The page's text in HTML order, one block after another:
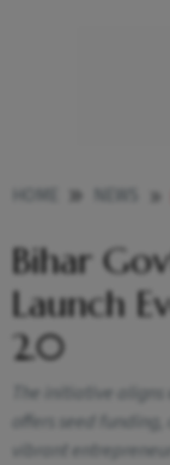
Bihar
Launch
2.0
The initiative
offers seed
vibrant